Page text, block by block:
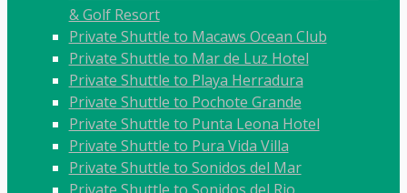
& Golf Resort
Private Shuttle to Macaws Ocean Club
Private Shuttle to Mar de Luz Hotel
Private Shuttle to Playa Herradura
Private Shuttle to Pochote Grande
Private Shuttle to Punta Leona Hotel
Private Shuttle to Pura Vida Villa
Private Shuttle to Sonidos del Mar